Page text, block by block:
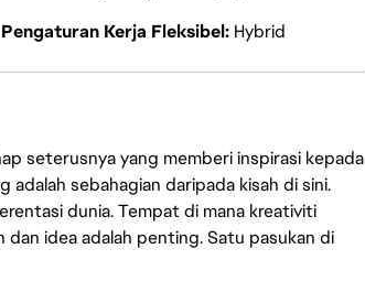
Pengaturan Kerja Fleksibel Hybrid
seterusnya yang memberi inspirasi kepada
adalah sebahagian daripada kisah di sini.
dunia. Tempat di mana kreativiti
idea adalah penting. Satu pasukan di